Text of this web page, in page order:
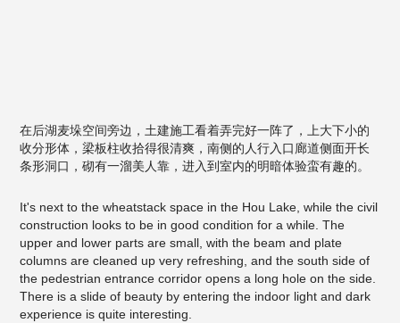
在后湖麦垛空间旁边，土建施工看着弄完好一阵了，上大下小的
收分形体，梁板柱收拾得很清爽，南侧的人行入口廊道侧面开长
条形洞口，砌有一溜美人靠，进入到室内的明暗体验蛮有趣的。
It's next to the wheatstack space in the Hou Lake, while the civil
construction looks to be in good condition for a while. The
upper and lower parts are small, with the beam and plate
columns are cleaned up very refreshing, and the south side of
the pedestrian entrance corridor opens a long hole on the side.
There is a slide of beauty by entering the indoor light and dark
experience is quite interesting.